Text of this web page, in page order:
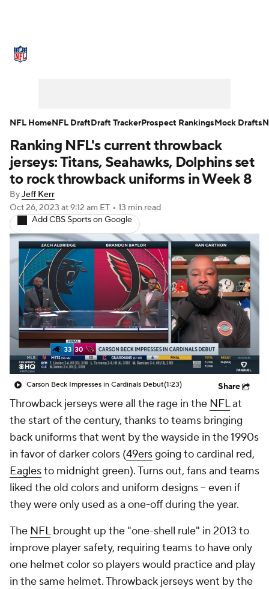
NFL Draft Super Bowl Players
Injuries Transactions NFL Betting
Fantasy Paramount + NFL Shop
Ranking NFL's current throwback
jerseys: Titans, Seahawks, Dolphins set
to rock throwback uniforms in Week 8
ByJeff Kerr
Oct 26, 2023 at 9:12 am ET • 13 min read
Add CBS Sports on Google
Carson Beck Impresses in Cardinals Debut(1:23) Share
Throwback jerseys were all the rage in the NFLat
the start of the century, thanks to teams bringing
back uniforms that went by the wayside in the 1990s
in favor of darker colors (49ersgoing to cardinal red,
Eaglesto midnight green). Turns out, fans and teams
liked the old colors and uniform designs -- even if
they were only used as a one-off during the year.
The NFLbrought up the "one-shell rule" in 2013 to
improve player safety, requiring teams to have only
one helmet color so players would practice and play
in the same helmet. Throwback jerseys went by the
NFL HomeNFL DraftDraft TrackerProspect RankingsMock Drafts